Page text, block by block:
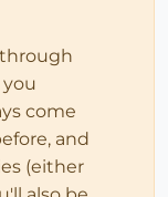
come
and
(either